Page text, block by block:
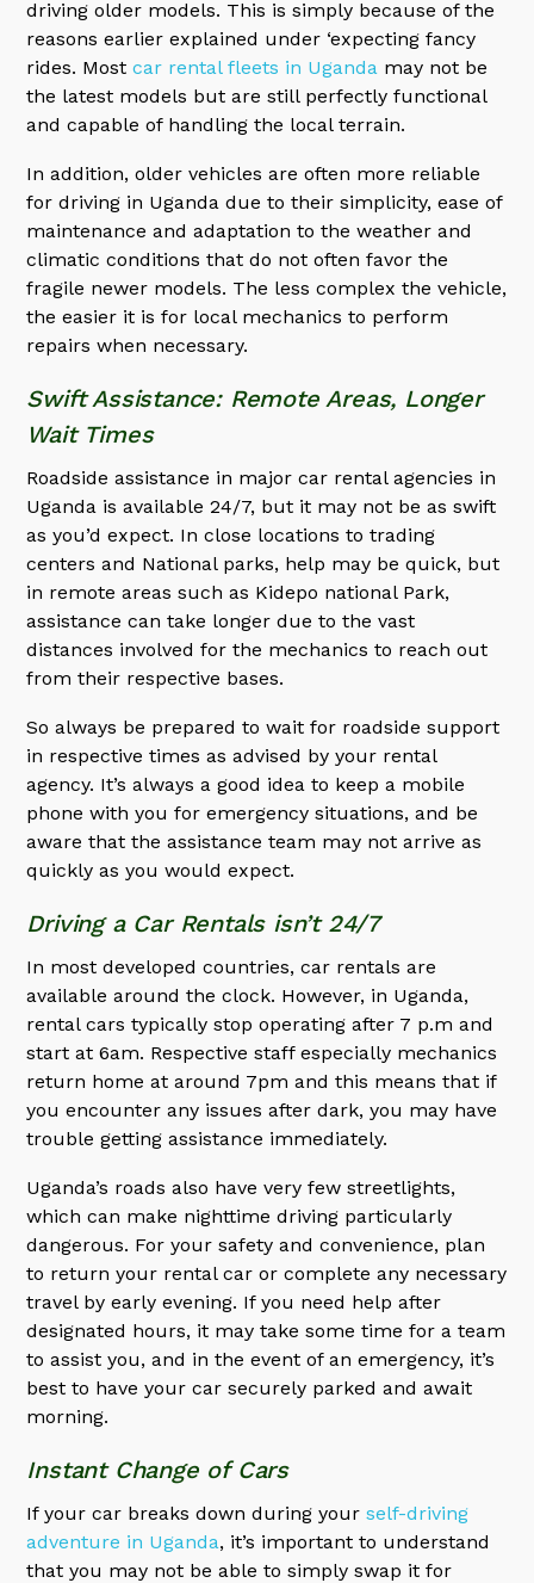
driving older models. This is simply because of the
reasons earlier explained under ‘expecting fancy
rides. Mostcar rental fleets in Uganda may not be
the latest models but are still perfectly functional
and capable of handling the local terrain.
In addition, older vehicles are often more reliable
for driving in Uganda due to their simplicity, ease of
maintenance and adaptation to the weather and
climatic conditions that do not often favor the
fragile newer models. The less complex the vehicle,
the easier it is for local mechanics to perform
repairs when necessary.
Swift Assistance: Remote Areas, Longer
Wait Times
Roadside assistance in major car rental agencies in
Uganda is available 24/7, but it may not be as swift
as you’d expect. In close locations to trading
centers and National parks, help may be quick, but
in remote areas such as Kidepo national Park,
assistance can take longer due to the vast
distances involved for the mechanics to reach out
from their respective bases.
So always be prepared to wait for roadside support
in respective times as advised by your rental
agency. It’s always a good idea to keep a mobile
phone with you for emergency situations, and be
aware that the assistance team may not arrive as
quickly as you would expect.
Driving a Car Rentals isn’t 24/7
In most developed countries, car rentals are
available around the clock. However, in Uganda,
rental cars typically stop operating after 7 p.m and
start at 6am. Respective staff especially mechanics
return home at around 7pm and this means that if
you encounter any issues after dark, you may have
trouble getting assistance immediately.
Uganda’s roads also have very few streetlights,
which can make nighttime driving particularly
dangerous. For your safety and convenience, plan
to return your rental car or complete any necessary
travel by early evening. If you need help after
designated hours, it may take some time for a team
to assist you, and in the event of an emergency, it’s
best to have your car securely parked and await
morning.
Instant Change of Cars
If your car breaks down during yourself-driving
adventure in Uganda, it’s important to understand
that you may not be able to simply swap it for